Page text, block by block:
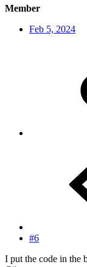
Member
Feb 5, 2024
#6
I put the code in the